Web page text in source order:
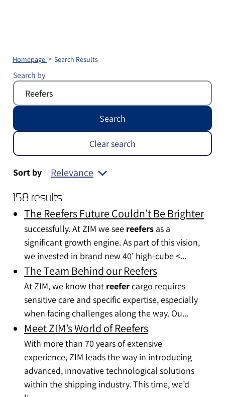
Homepage Search Results
Search by
Search
Clear search
Sort by Relevance
158 results
The Reefers Future Couldn’t Be Brighter
successfully. At ZIM we see reefers as a
significant growth engine. As part of this vision,
we invested in brand new 40’ high-cube <...
The Team Behind our Reefers
At ZIM, we know that reefercargo requires
sensitive care and specific expertise, especially
when facing challenges along the way. Ou...
Meet ZIM’s World of Reefers
With more than 70 years of extensive
experience, ZIM leads the way in introducing
advanced, innovative technological solutions
within the shipping industry. This time, we’d